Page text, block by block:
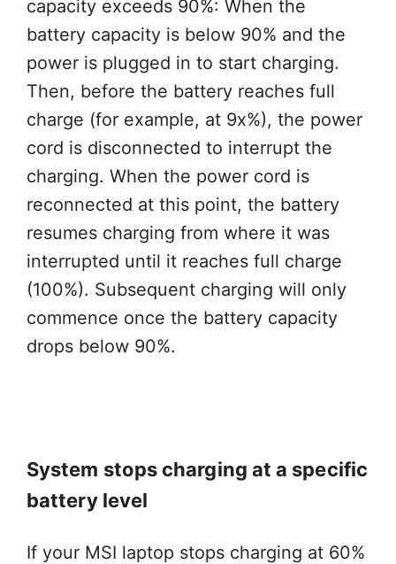
capacity exceeds 90%: When the
battery capacity is below 90% and the
power is plugged in to start charging.
Then, before the battery reaches full
charge (for example, at 9x%), the power
cord is disconnected to interrupt the
charging. When the power cord is
reconnected at this point, the battery
resumes charging from where it was
interrupted until it reaches full charge
(100%). Subsequent charging will only
commence once the battery capacity
drops below 90%.
System stops charging at a specific
battery level
If your MSI laptop stops charging at 60%